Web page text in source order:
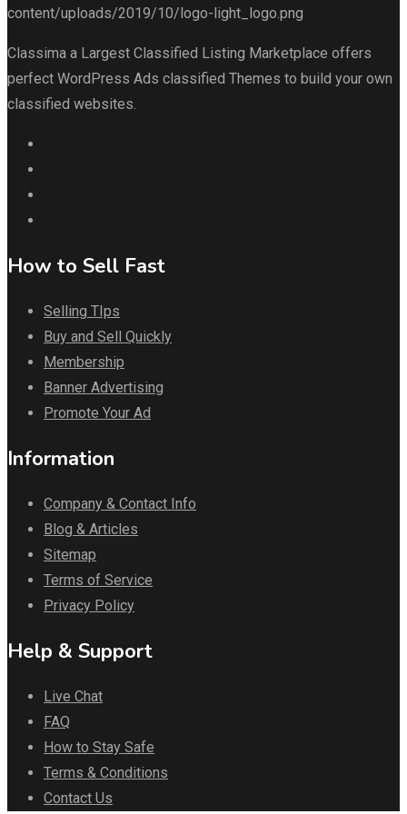
Classima a Largest Classified Listing Marketplace offers
perfect WordPress Ads classified Themes to build your own
classified websites.
How to Sell Fast
Selling TIps
Buy and Sell Quickly
Membership
Banner Advertising
Promote Your Ad
Information
Company & Contact Info
Blog & Articles
Sitemap
Terms of Service
Privacy Policy
Help & Support
Live Chat
FAQ
How to Stay Safe
Terms & Conditions
Contact Us